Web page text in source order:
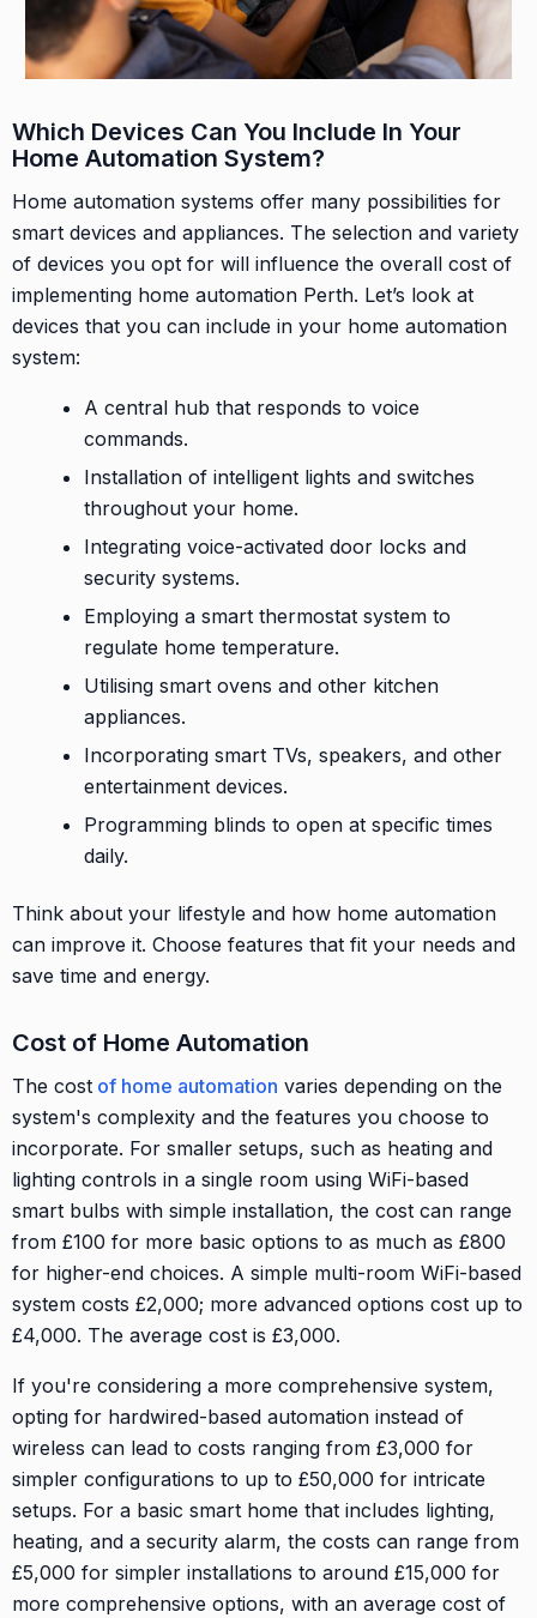
Which Devices Can You Include In Your
Home Automation System?
Home automation systems offer many possibilities for
smart devices and appliances. The selection and variety
of devices you opt for will influence the overall cost of
implementing home automation Perth. Let’s look at
devices that you can include in your home automation
system:
A central hub that responds to voice
commands.
Installation of intelligent lights and switches
throughout your home.
Integrating voice-activated door locks and
security systems.
Employing a smart thermostat system to
regulate home temperature.
Utilising smart ovens and other kitchen
appliances.
Incorporating smart TVs, speakers, and other
entertainment devices.
Programming blinds to open at specific times
daily.
Think about your lifestyle and how home automation
can improve it. Choose features that fit your needs and
save time and energy.
Cost of Home Automation
The cost of home automation varies depending on the
system's complexity and the features you choose to
incorporate. For smaller setups, such as heating and
lighting controls in a single room using WiFi-based
smart bulbs with simple installation, the cost can range
from £100 for more basic options to as much as £800
for higher-end choices. A simple multi-room WiFi-based
system costs £2,000; more advanced options cost up to
£4,000. The average cost is £3,000.
If you're considering a more comprehensive system,
opting for hardwired-based automation instead of
wireless can lead to costs ranging from £3,000 for
simpler configurations to up to £50,000 for intricate
setups. For a basic smart home that includes lighting,
heating, and a security alarm, the costs can range from
£5,000 for simpler installations to around £15,000 for
more comprehensive options, with an average cost of